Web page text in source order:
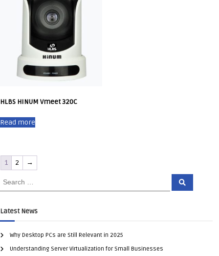
HLBS HINUM Vmeet 320C
Read more
1 2 →
Latest News
Why Desktop PCs are Still Relevant in 2025
Understanding Server Virtualization for Small Businesses